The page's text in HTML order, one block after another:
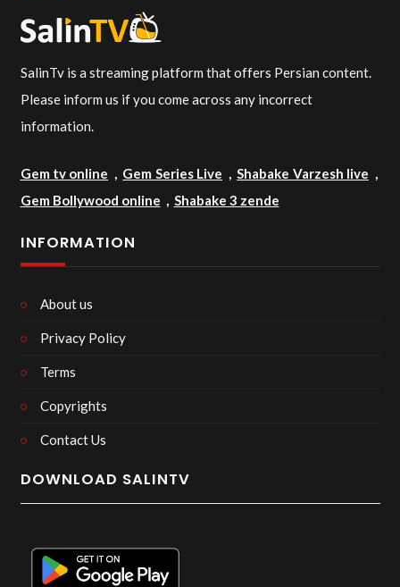
SalinTv is a streaming platform that offers Persian content.
Please inform us if you come across any incorrect
information.
Gem tv online , Gem Series Live ,Shabake Varzesh live ,
Gem Bollywood online , Shabake 3 zende
INFORMATION
About us
Privacy Policy
Terms
Copyrights
Contact Us
DOWNLOAD SALINTV